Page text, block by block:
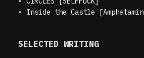
• Inside the Castle
SELECTED WRITING